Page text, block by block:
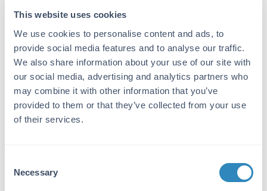
This website uses cookies
We use cookies to personalise content and ads, to
provide social media features and to analyse our traffic.
We also share information about your use of our site with
our social media, advertising and analytics partners who
may combine it with other information that you’ve
provided to them or that they’ve collected from your use
of their services.
Selection
Necessary
Expression system for standard: E.coli;
Purity/Specificity:
Natural and recombinant human TSLP. There is
no detectable cross-reactivity with other
relevant proteins.
Database Links
Application Details